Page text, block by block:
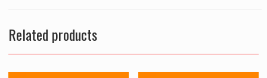
Related products